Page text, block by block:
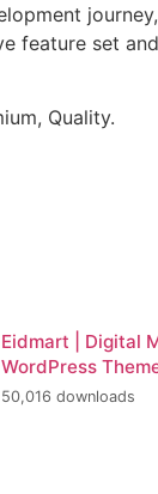
feature set
Quality.
Eidmart | Digital
WordPress
50,016 downloads